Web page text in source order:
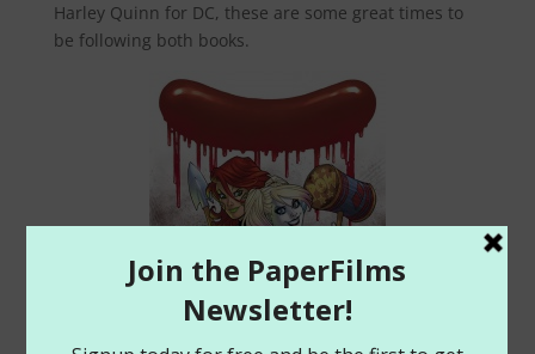
Harley Quinn for DC, these are some great times to
be following both books.